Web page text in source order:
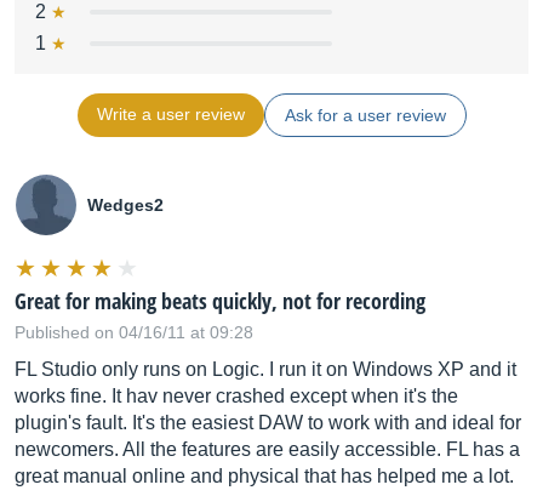
2
1
Write a user review Ask for a user review
Wedges2
Great for making beats quickly, not for recording
Published on 04/16/11 at 09:28
FL Studio only runs on Logic. I run it on Windows XP and it
works fine. It hav never crashed except when it's the
plugin's fault. It's the easiest DAW to work with and ideal for
newcomers. All the features are easily accessible. FL has a
great manual online and physical that has helped me a lot.